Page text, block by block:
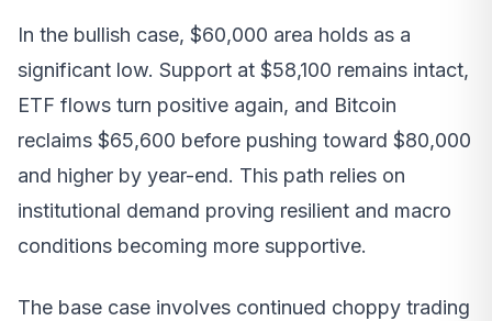
In the bullish case, $60,000 area holds as a
significant low. Support at $58,100 remains intact,
ETF flows turn positive again, and Bitcoin
reclaims $65,600 before pushing toward $80,000
and higher by year-end. This path relies on
institutional demand proving resilient and macro
conditions becoming more supportive.
The base case involves continued choppy trading